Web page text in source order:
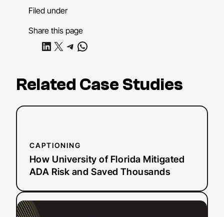
Filed under
Share this page
Share on LinkedIn
Share on X Share on Telegram
Share on WhatsApp
Related Case Studies
CAPTIONING
How University of Florida Mitigated
ADA Risk and Saved Thousands
Read more
of
Florida
Mitigated
Risk
Read more: